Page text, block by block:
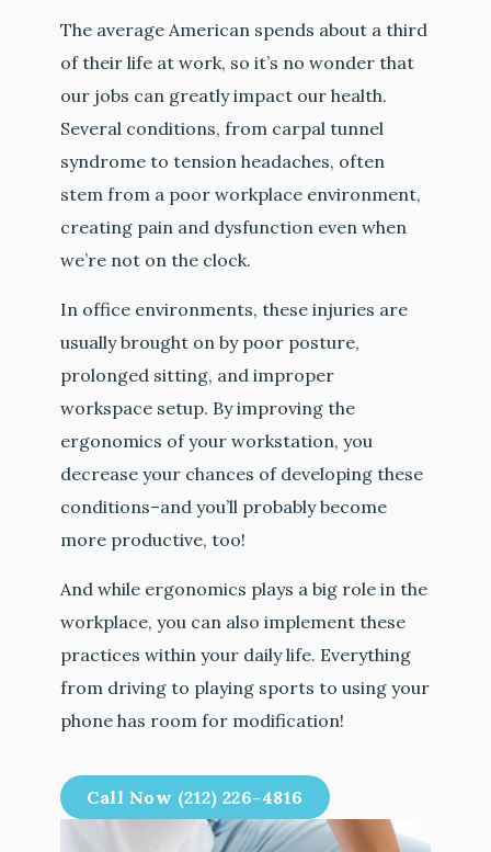
The average American spends about a third
of their life at work, so it’s no wonder that
our jobs can greatly impact our health.
Several conditions, from carpal tunnel
syndrome to tension headaches, often
stem from a poor workplace environment,
creating pain and dysfunction even when
we’re not on the clock.
In office environments, these injuries are
usually brought on by poor posture,
prolonged sitting, and improper
workspace setup. By improving the
ergonomics of your workstation, you
decrease your chances of developing these
conditions–and you’ll probably become
more productive, too!
And while ergonomics plays a big role in the
workplace, you can also implement these
practices within your daily life. Everything
from driving to playing sports to using your
phone has room for modification!
Call Now (212) 226-4816